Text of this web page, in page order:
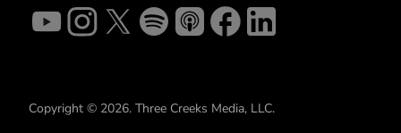
Copyright © 2026. Three Creeks Media, LLC.